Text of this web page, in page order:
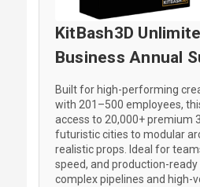
KitBash3D
Business Annual
Built for high-performing
with 201–500 employees,
access to 20,000+ premium
futuristic cities to modular
realistic props. Ideal for
speed, and production-
complex pipelines and high-